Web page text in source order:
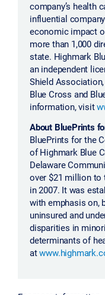
company’s health
influential
economic impact
more than 1,000
state. Highmark
an independent
Shield
Blue Cross and
information, visit
About BluePrints
BluePrints for the
of Highmark Blue
Delaware
over $21 million
in 2007. It was
with emphasis on,
uninsured and
disparities in
determinants of
at